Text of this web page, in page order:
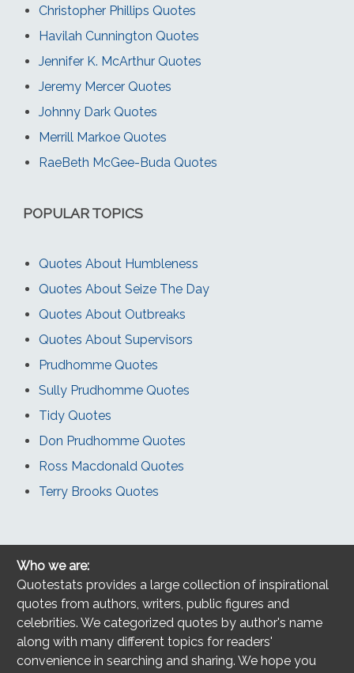
Christopher Phillips Quotes
Havilah Cunnington Quotes
Jennifer K. McArthur Quotes
Jeremy Mercer Quotes
Johnny Dark Quotes
Merrill Markoe Quotes
RaeBeth McGee-Buda Quotes
POPULAR TOPICS
Quotes About Humbleness
Quotes About Seize The Day
Quotes About Outbreaks
Quotes About Supervisors
Prudhomme Quotes
Sully Prudhomme Quotes
Tidy Quotes
Don Prudhomme Quotes
Ross Macdonald Quotes
Terry Brooks Quotes
Who we are:
Quotestats provides a large collection of inspirational
quotes from authors, writers, public figures and
celebrities. We categorized quotes by author's name
along with many different topics for readers'
convenience in searching and sharing. We hope you